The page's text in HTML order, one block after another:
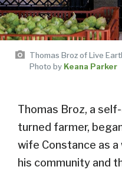
Thomas Broz of Live
Photo by Keana Parker
Thomas Broz, a
turned farmer,
wife Constance as
his community and